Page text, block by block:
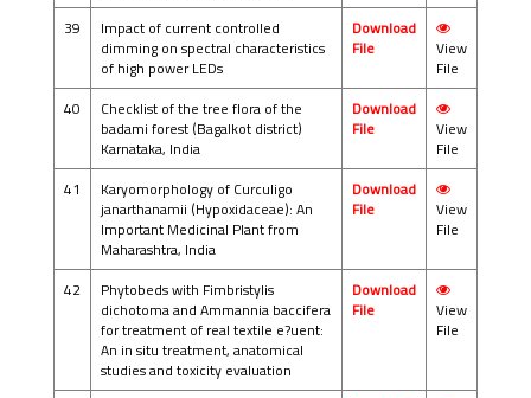
39
Impact of current controlled
dimming on spectral characteristics
of high power LEDs
Download
File
View
File
40
Checklist of the tree flora of the
badami forest (Bagalkot district)
Karnataka, India
Download
File
View
File
41
Karyomorphology of Curculigo
janarthanamii (Hypoxidaceae): An
Important Medicinal Plant from
Maharashtra, India
Download
File
View
File
42
Phytobeds with Fimbristylis
dichotoma and Ammannia baccifera
for treatment of real textile e?uent:
An in situ treatment, anatomical
studies and toxicity evaluation
Download
File
View
File